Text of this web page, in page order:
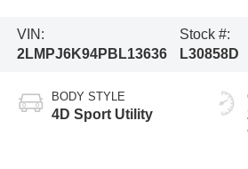
VIN:
2LMPJ6K94PBL13636
Stock #:
L30858D
BODY STYLE
4D Sport Utility